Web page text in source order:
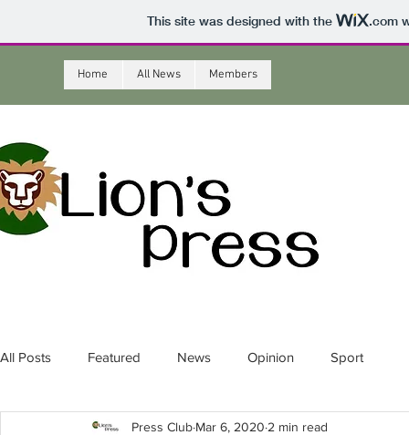
This site was designed with the .com
Home All News Members
All Posts Featured News Opinion Sport
Press Club Mar 6, 2020 2 min read